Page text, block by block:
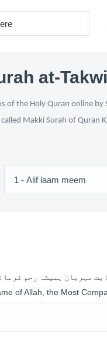
at-
of the Holy Quran online
Makki Surah of
مہربان ہمیشہ رحم
of Allah, the Most